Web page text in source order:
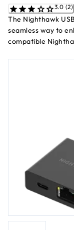
3.0 (2)
The Nighthawk
seamless way to
compatible
support, allowing
hotspots without
primary LAN
Whether you're
solution, this
networking
and M7 Ultra